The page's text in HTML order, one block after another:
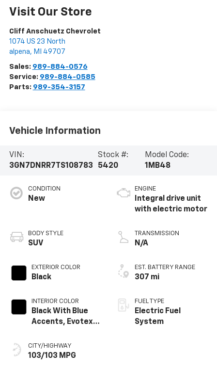
Visit Our Store
Cliff Anschuetz Chevrolet
1074 US 23 North
alpena, MI 49707
Sales: 989-884-0576
Service: 989-884-0585
Parts: 989-354-3157
Vehicle Information
VIN:
3GN7DNRR7TS108783
Stock #:
5420
Model Code:
1MB48
CONDITION
New
BODY STYLE
SUV
EXTERIOR COLOR
Black
INTERIOR COLOR
Black With Blue
Accents, Evotex
CITY/HIGHWAY
103/103 MPG
ENGINE
Integral drive unit
with electric motor
TRANSMISSION
N/A
EST. BATTERY RANGE
307 mi
FUEL TYPE
Electric Fuel
System